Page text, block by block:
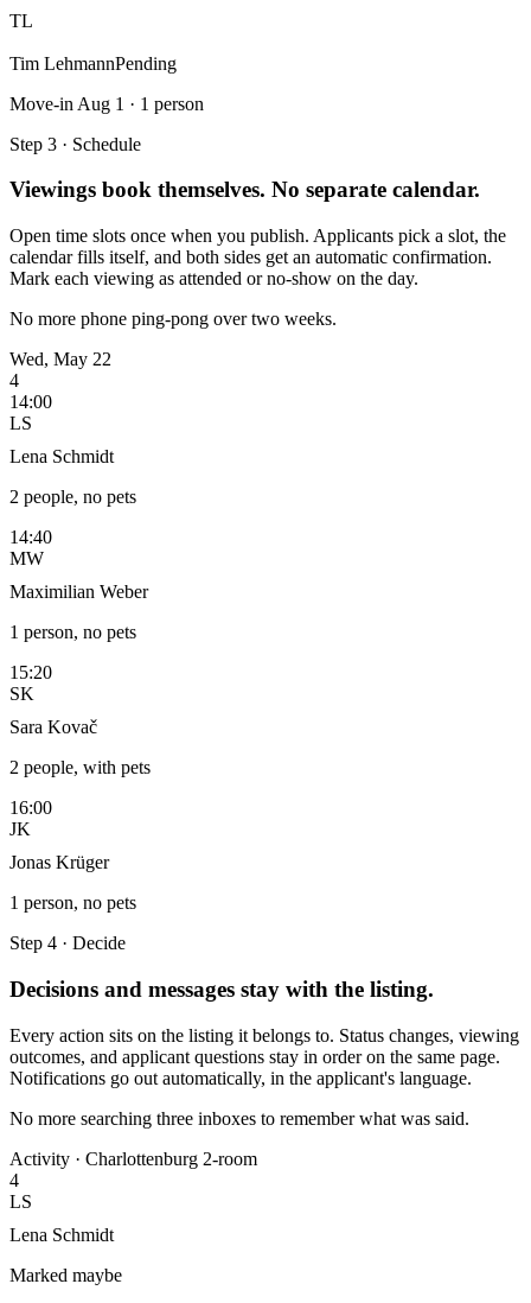
TL
Tim LehmannPending
Move-in Aug 1 · 1 person
Step 3 · Schedule
Viewings book themselves. No separate calendar.
Open time slots once when you publish. Applicants pick a slot, the
calendar fills itself, and both sides get an automatic confirmation.
Mark each viewing as attended or no-show on the day.
No more phone ping-pong over two weeks.
Wed, May 22
4
14:00
LS
Lena Schmidt
2 people, no pets
14:40
MW
Maximilian Weber
1 person, no pets
15:20
SK
Sara Kovač
2 people, with pets
16:00
JK
Jonas Krüger
1 person, no pets
Step 4 · Decide
Decisions and messages stay with the listing.
Every action sits on the listing it belongs to. Status changes, viewing
outcomes, and applicant questions stay in order on the same page.
Notifications go out automatically, in the applicant's language.
No more searching three inboxes to remember what was said.
Activity · Charlottenburg 2-room
4
LS
Lena Schmidt
Marked maybe